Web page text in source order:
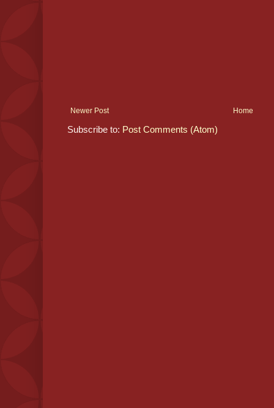
Newer Post Home
Subscribe to: Post Comments (Atom)